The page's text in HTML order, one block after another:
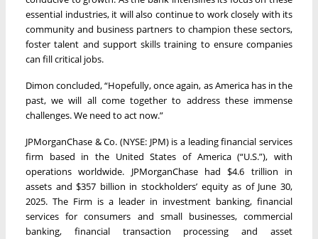
essential industries, it will also continue to work closely with its
community and business partners to champion these sectors,
foster talent and support skills training to ensure companies
can fill critical jobs.
Dimon concluded, “Hopefully, once again, as America has in the
past, we will all come together to address these immense
challenges. We need to act now.”
JPMorganChase & Co. (NYSE: JPM) is a leading financial services
firm based in the United States of America (“U.S.”), with
operations worldwide. JPMorganChase had $4.6 trillion in
assets and $357 billion in stockholders’ equity as of June 30,
2025. The Firm is a leader in investment banking, financial
services for consumers and small businesses, commercial
banking, financial transaction processing and asset